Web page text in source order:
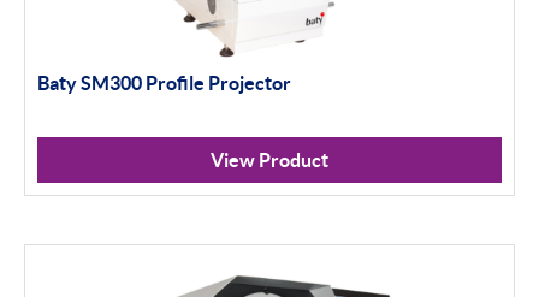
Micrometers
Portables
Indicators
Indicator Stands
Baty SM300 Profile Projector
View Product